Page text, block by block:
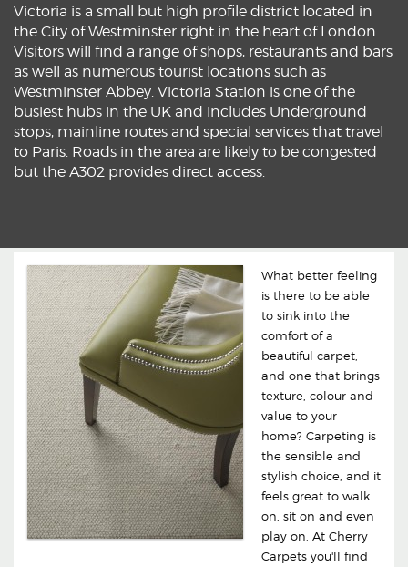
Victoria is a small but high profile district located in
the City of Westminster right in the heart of London.
Visitors will find a range of shops, restaurants and bars
as well as numerous tourist locations such as
Westminster Abbey. Victoria Station is one of the
busiest hubs in the UK and includes Underground
stops, mainline routes and special services that travel
to Paris. Roads in the area are likely to be congested
but the A302 provides direct access.
What better feeling
is there to be able
to sink into the
comfort of a
beautiful carpet,
and one that brings
texture, colour and
value to your
home? Carpeting is
the sensible and
stylish choice, and it
feels great to walk
on, sit on and even
play on. At Cherry
Carpets you'll find